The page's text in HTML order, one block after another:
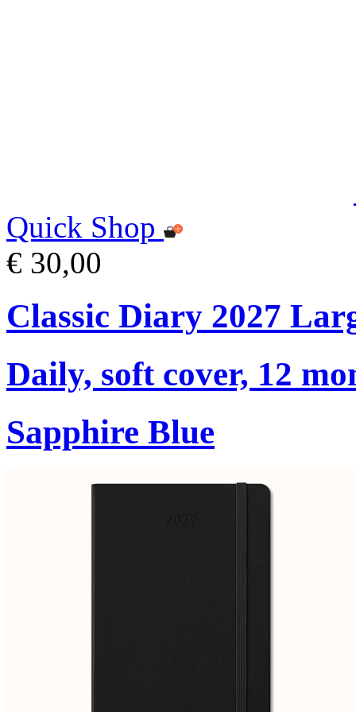
Quick Shop
€ 30,00
Classic Diary 2027
Daily, soft cover, 12
Sapphire Blue